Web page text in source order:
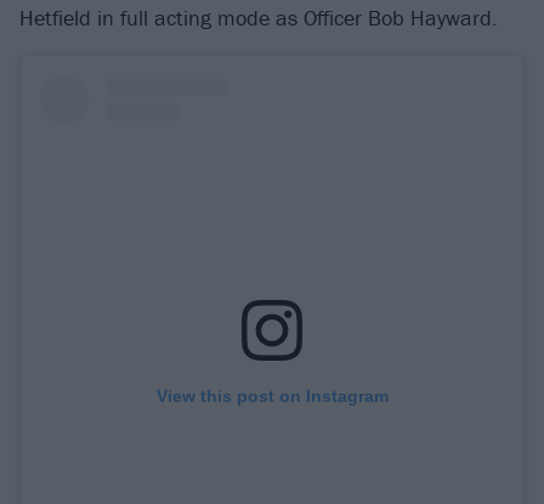
Hetfield in full acting mode as Officer Bob Hayward.
View this post on Instagram